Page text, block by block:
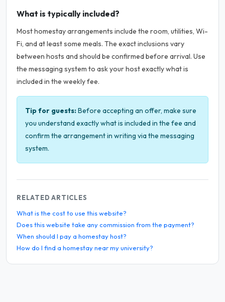
What is typically included?
Most homestay arrangements include the room, utilities, Wi-
Fi, and at least some meals. The exact inclusions vary
between hosts and should be confirmed before arrival. Use
the messaging system to ask your host exactly what is
included in the weekly fee.
Tip for guests:Before accepting an offer, make sure
you understand exactly what is included in the fee and
confirm the arrangement in writing via the messaging
system.
RELATED ARTICLES
What is the cost to use this website?
Does this website take any commission from the payment?
When should I pay a homestay host?
How do I find a homestay near my university?